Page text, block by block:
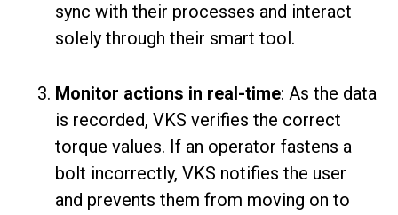
sync with their processes and interact
solely through their smart tool.
Monitor actions in real-time: As the data
is recorded, VKS verifies the correct
torque values. If an operator fastens a
bolt incorrectly, VKS notifies the user
and prevents them from moving on to